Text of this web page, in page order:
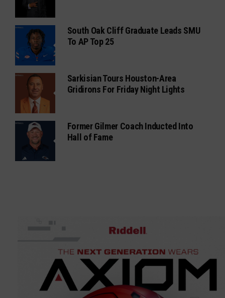
South Oak Cliff Graduate Leads SMU
To AP Top 25
Sarkisian Tours Houston-Area
Gridirons For Friday Night Lights
Former Gilmer Coach Inducted Into
Hall of Fame